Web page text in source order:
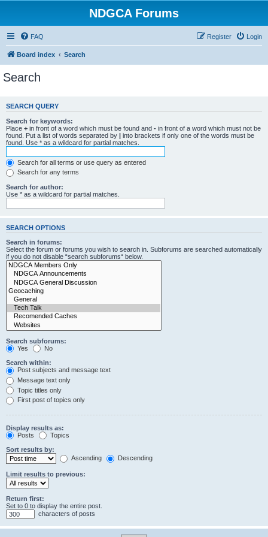
NDGCA Forums
FAQ Login
Register
Board index Search
Search
SEARCH QUERY
Search for keywords:
Place + in front of a word which must be found and - in front of a word which must not be
found. Put a list of words separated by | into brackets if only one of the words must be
found. Use * as a wildcard for partial matches.
Search for all terms or use query as entered
Search for any terms
Search for author:
Use * as a wildcard for partial matches.
SEARCH OPTIONS
Search in forums:
Select the forum or forums you wish to search in. Subforums are searched automatically
if you do not disable “search subforums“ below.
Search subforums:
Yes
No
Search within:
Post subjects and message text
Message text only
Topic titles only
First post of topics only
Display results as:
Posts
Topics
Sort results by:
Ascending
Descending
Limit results to previous:
Return first:
Set to 0 to display the entire post.
characters of posts